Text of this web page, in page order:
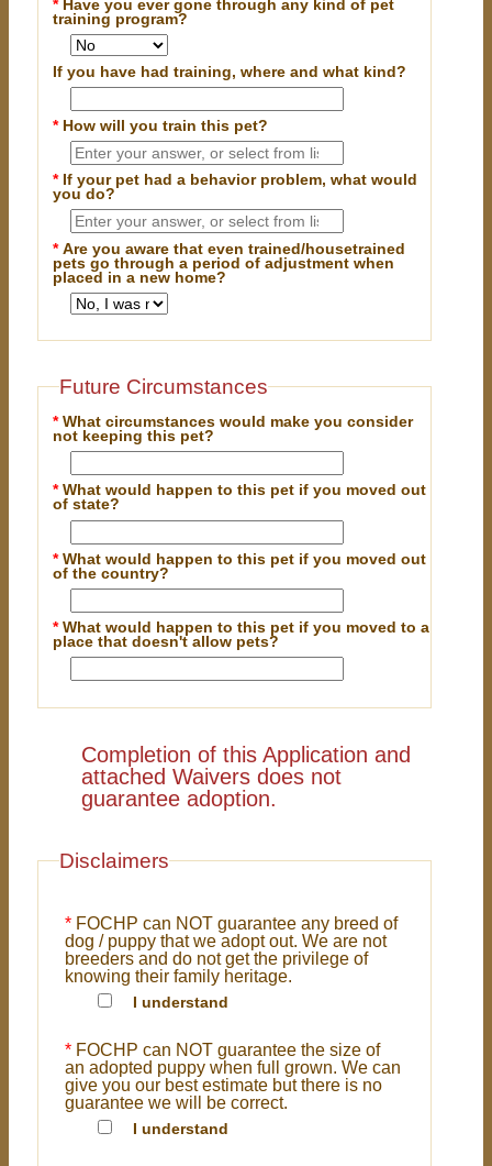
* Have you ever gone through any kind of pet
training program?
If you have had training, where and what kind?
* How will you train this pet?
* If your pet had a behavior problem, what would
you do?
*Are you aware that even trained/housetrained
pets go through a period of adjustment when
placed in a new home?
Future Circumstances
*What circumstances would make you consider
not keeping this pet?
*What would happen to this pet if you moved out
of state?
*What would happen to this pet if you moved out
of the country?
*What would happen to this pet if you moved to a
place that doesn't allow pets?
Completion of this Application and
attached Waivers does not
guarantee adoption.
Disclaimers
* FOCHP can NOT guarantee any breed of
dog / puppy that we adopt out. We are not
breeders and do not get the privilege of
knowing their family heritage.
I understand
* FOCHP can NOT guarantee the size of
an adopted puppy when full grown. We can
give you our best estimate but there is no
guarantee we will be correct.
I understand